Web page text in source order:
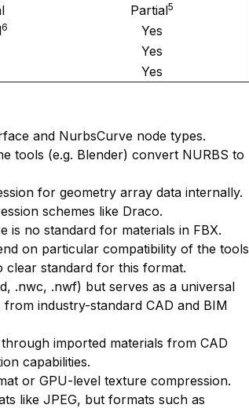
Partial5
6
Yes
Yes
Yes
and NurbsCurve node types.
tools (e.g. Blender) convert NURBS to
for geometry array data internally.
schemes like Draco.
is no standard for materials in FBX.
on particular compatibility of the tools
clear standard for this format.
.nwc, .nwf) but serves as a universal
industry-standard CAD and BIM
imported materials from CAD
capabilities.
or GPU-level texture compression.
like JPEG, but formats such as